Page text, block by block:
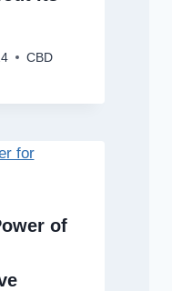
CBD
of